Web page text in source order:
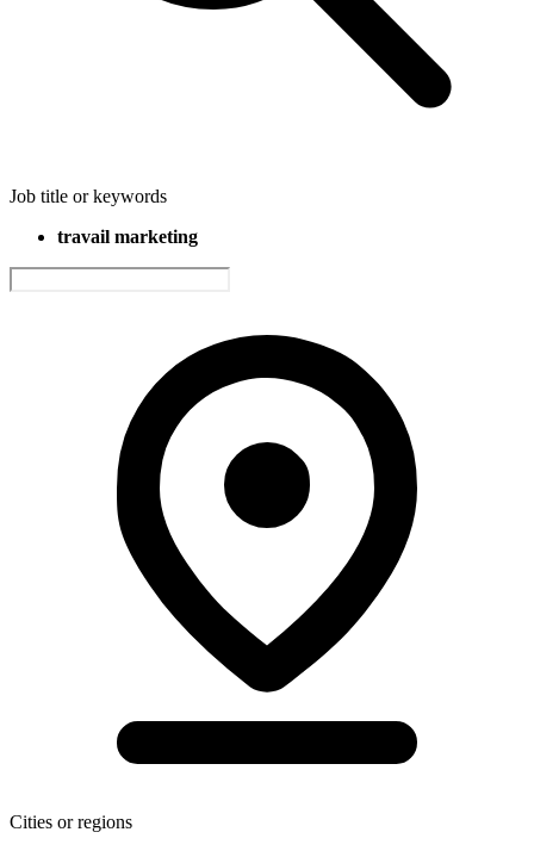
Job title or keywords
travail marketing
Cities or regions